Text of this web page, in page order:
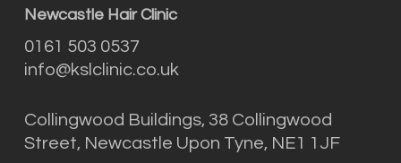
Newcastle Hair Clinic
0161 503 0537
info@kslclinic.co.uk
Collingwood Buildings, 38 Collingwood
Street, Newcastle Upon Tyne, NE1 1JF